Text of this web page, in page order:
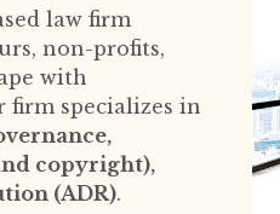
law firm
non-profits,
with
firm specializes in
copyright),
(ADR).